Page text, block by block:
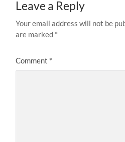
Leave a Reply
Your email address will not be
are marked *
Comment *